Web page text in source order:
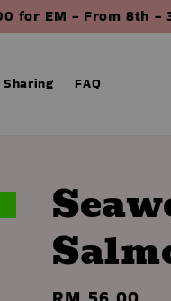
for EM - From 8th -
Sharing FAQ